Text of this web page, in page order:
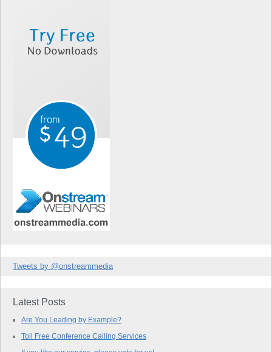
Tweets by @onstreammedia
Latest Posts
Are You Leading by Example?
Toll Free Conference Calling Services